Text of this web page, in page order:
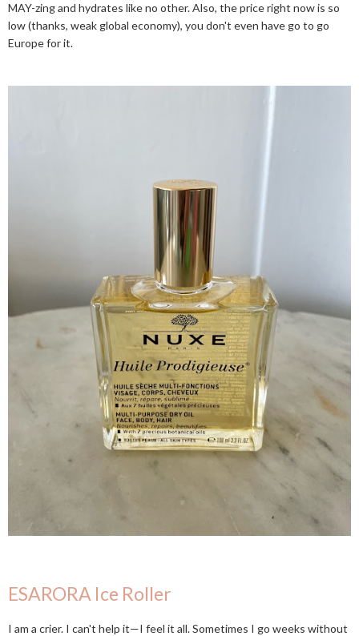
MAY-zing and hydrates like no other. Also, the price right now is so
low (thanks, weak global economy), you don't even have go to go
Europe for it.
ESARORA Ice Roller
I am a crier. I can't help it—I feel it all. Sometimes I go weeks without